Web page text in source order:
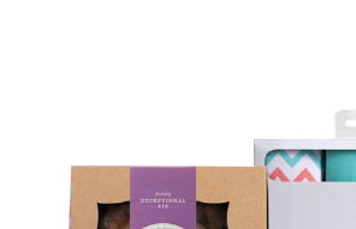
At Flick Pack, we highly esteem
delivering packaging solutions
your brand`s vision and